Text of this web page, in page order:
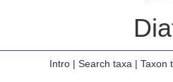
Intro| Search taxa | Taxon